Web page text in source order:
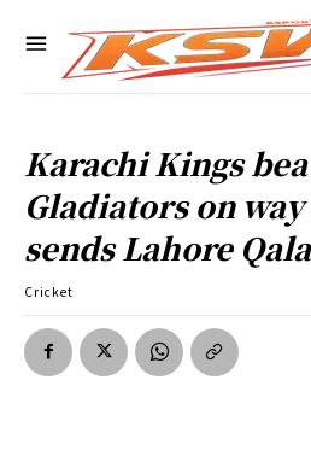
Karachi Kings
Gladiators on
sends Lahore
Cricket